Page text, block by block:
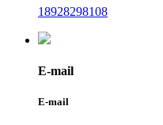
18928298108
E-mail
E-mail